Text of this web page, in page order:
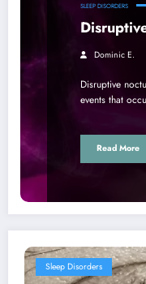
SLEEP DISORDERS
Dominic E.
Disruptive
events that
Read More
Sleep Disorders